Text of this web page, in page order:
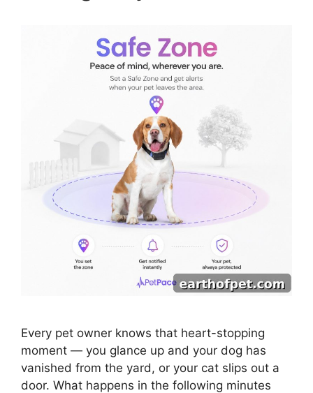
Every pet owner knows that heart-stopping
moment — you glance up and your dog has
vanished from the yard, or your cat slips out a
door. What happens in the following minutes